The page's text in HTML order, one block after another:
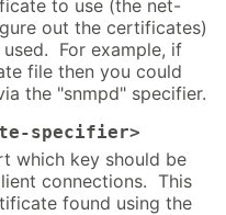
to use (the net-
out the certificates)
For example, if
file then you could
the "snmpd" specifier.
specifier>
which key should be
connections. This
found using the